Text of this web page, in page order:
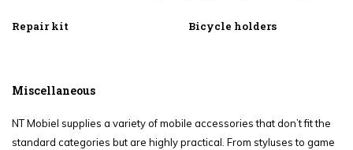
Repair kit Bicycle holders
Miscellaneous
NT Mobiel supplies a variety of mobile accessories that don’t fit the
standard categories but are highly practical. From styluses to game